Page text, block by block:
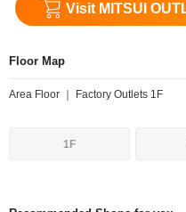
Visit MITSUI
Floor Map
Area Floor ｜ Factory Outlets 1F
1F